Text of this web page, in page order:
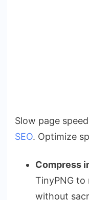
Slow page
SEO. Optimize
Compress
TinyPNG to
without